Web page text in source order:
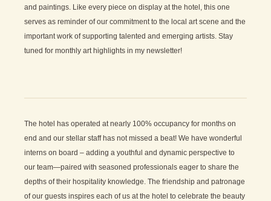
and paintings. Like every piece on display at the hotel, this one
serves as reminder of our commitment to the local art scene and the
important work of supporting talented and emerging artists. Stay
tuned for monthly art highlights in my newsletter!
The hotel has operated at nearly 100% occupancy for months on
end and our stellar staff has not missed a beat! We have wonderful
interns on board – adding a youthful and dynamic perspective to
our team—paired with seasoned professionals eager to share the
depths of their hospitality knowledge. The friendship and patronage
of our guests inspires each of us at the hotel to celebrate the beauty